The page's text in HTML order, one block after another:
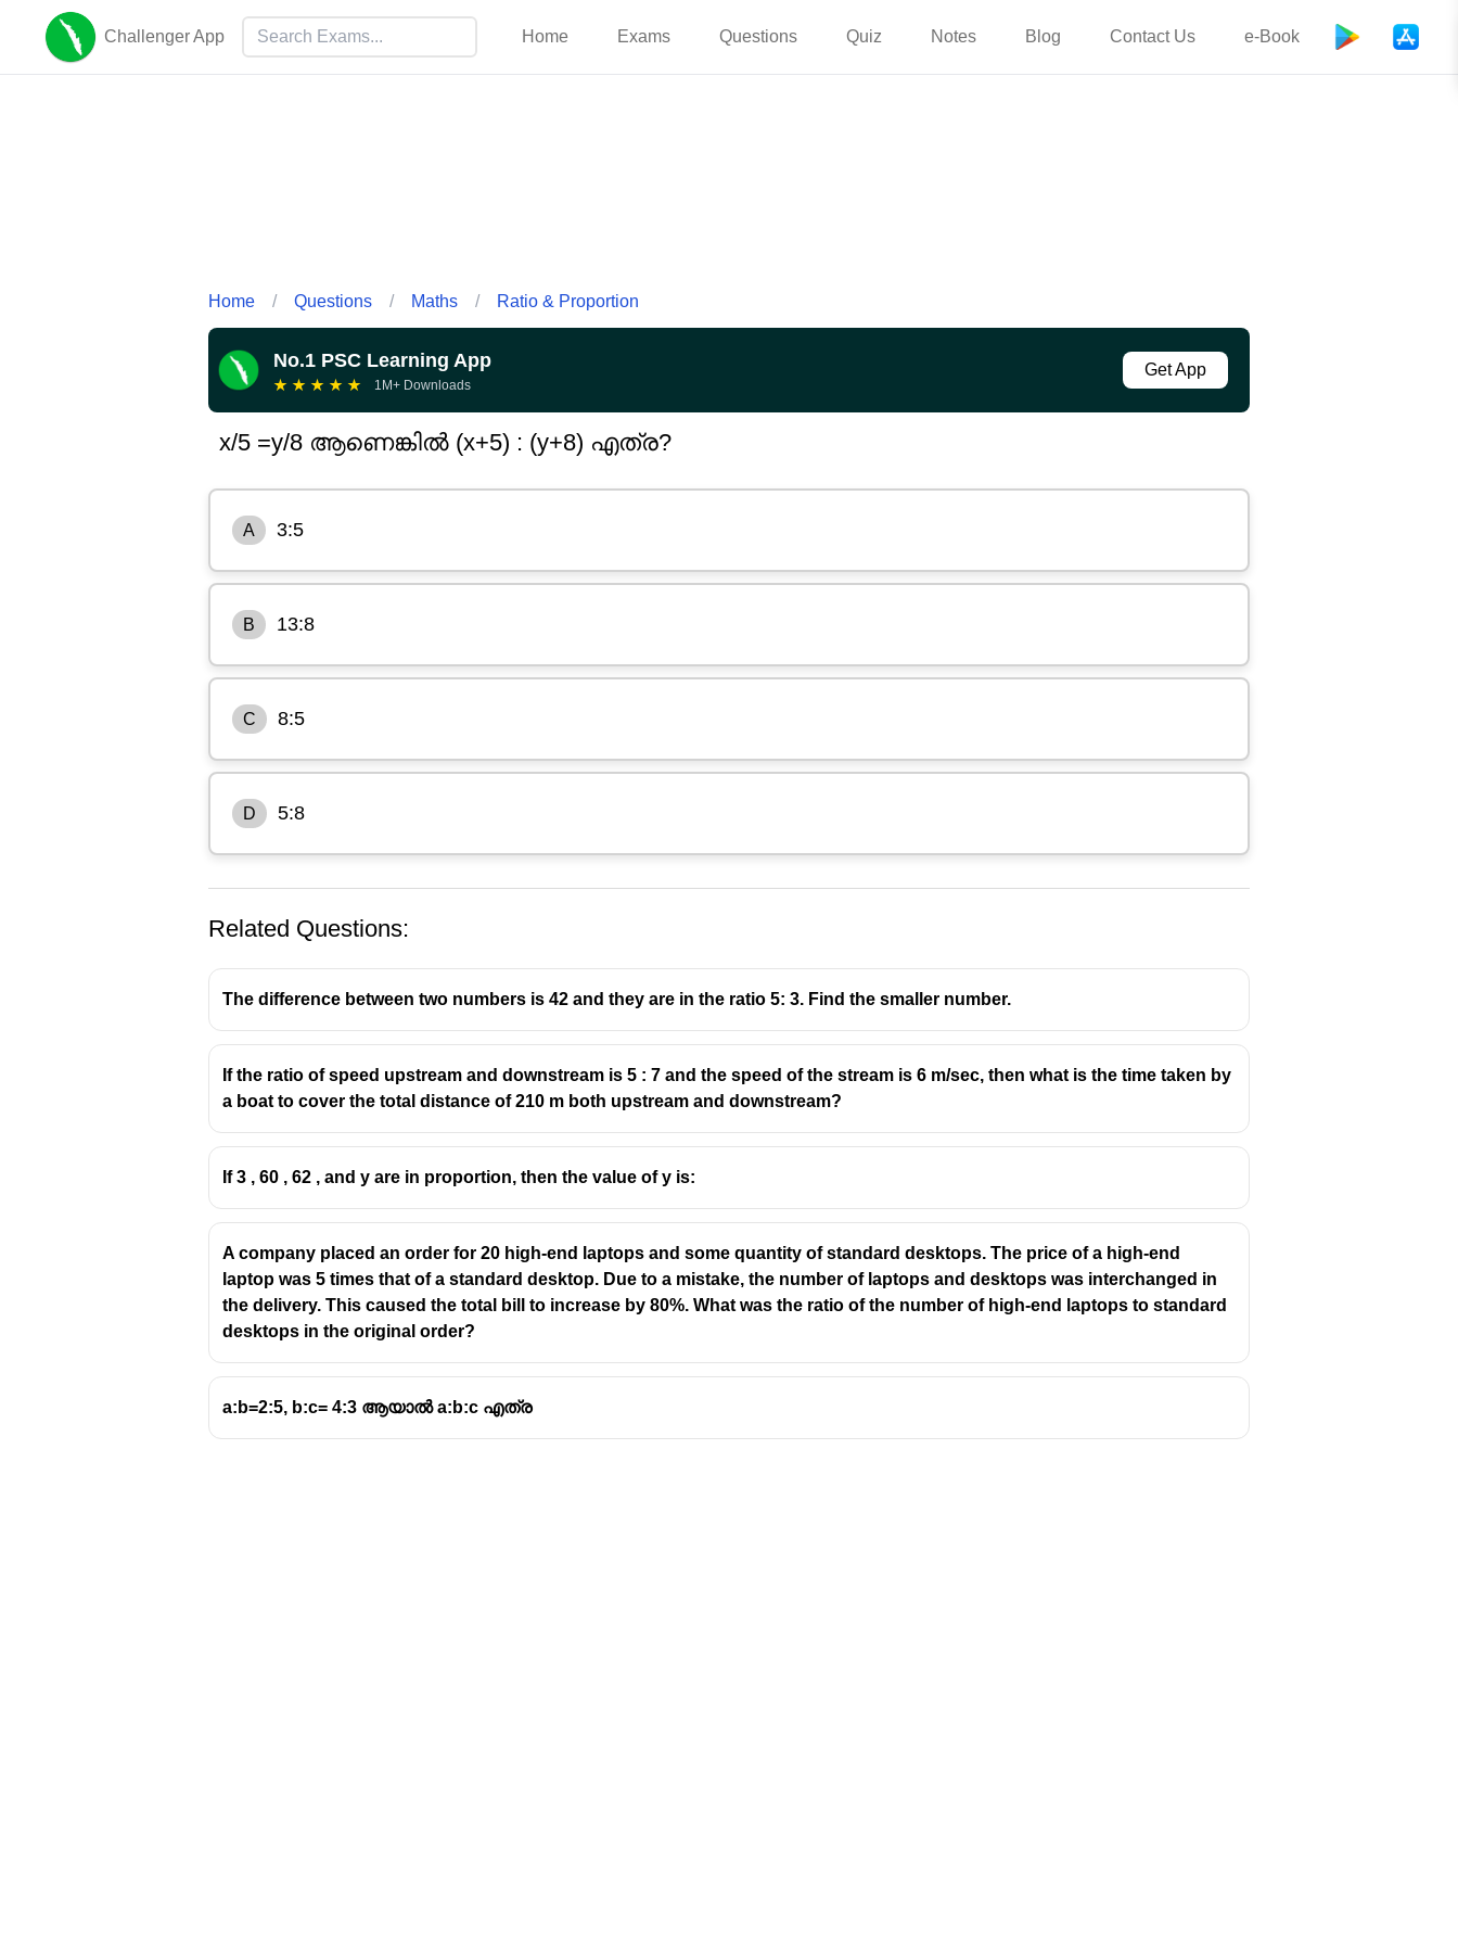
Challenger App Home Exams Questions Quiz Notes Blog Contact Us e-Book
Home / Questions / Maths / Ratio & Proportion
No.1 PSC Learning App
★ ★ ★ ★ ★ 1M+ Downloads
Get App
x/5 =y/8 ആണെങ്കിൽ (x+5) : (y+8) എത്ര?
A 3:5
B 13:8
C 8:5
D 5:8
Related Questions:
The difference between two numbers is 42 and they are in the ratio 5: 3. Find the smaller number.
If the ratio of speed upstream and downstream is 5 : 7 and the speed of the stream is 6 m/sec, then what is the time taken by
a boat to cover the total distance of 210 m both upstream and downstream?
If 3 , 60 , 62 , and y are in proportion, then the value of y is:
A company placed an order for 20 high-end laptops and some quantity of standard desktops. The price of a high-end
laptop was 5 times that of a standard desktop. Due to a mistake, the number of laptops and desktops was interchanged in
the delivery. This caused the total bill to increase by 80%. What was the ratio of the number of high-end laptops to standard
desktops in the original order?
a:b=2:5, b:c= 4:3 ആയാൽ a:b:c എത്ര